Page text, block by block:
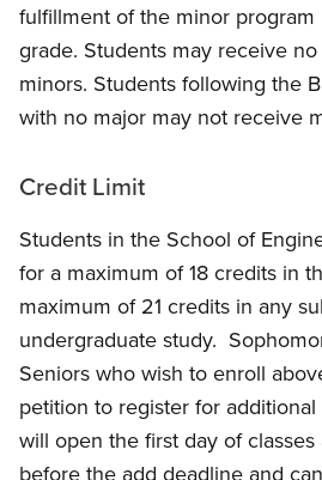
fulfillment of the minor
grade. Students may receive
minors. Students following the
with no major may not receive
Credit Limit
Students in the School of
for a maximum of 18 credits in
maximum of 21 credits in any
undergraduate study.
Seniors who wish to enroll
petition to register for
will open the first day of
before the add deadline and